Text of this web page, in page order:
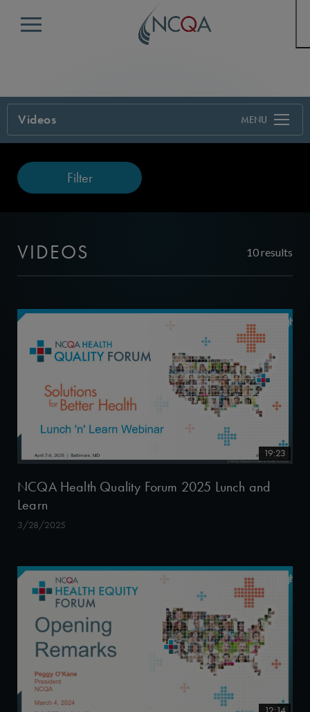
Menu
Videos
Filter
VIDEOS 10 results
19:23
NCQA Health Quality Forum 2025 Lunch and
Learn
3/28/2025